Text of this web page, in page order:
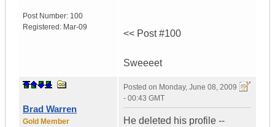
Post Number: 100
Registered: Mar-09
<< Post #100
Sweeeet
Brad Warren
Gold Member
Posted on Monday, June 08, 2009
- 00:43 GMT
He deleted his profile --